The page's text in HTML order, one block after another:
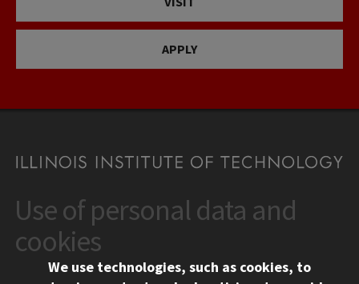
APPLY
CONTACT
10 West 35th Street
Chicago, IL 60616
312.567.3000
Use of personal data and
cookies
We use technologies, such as cookies, to